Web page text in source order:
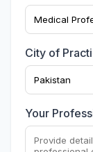
City of
Your